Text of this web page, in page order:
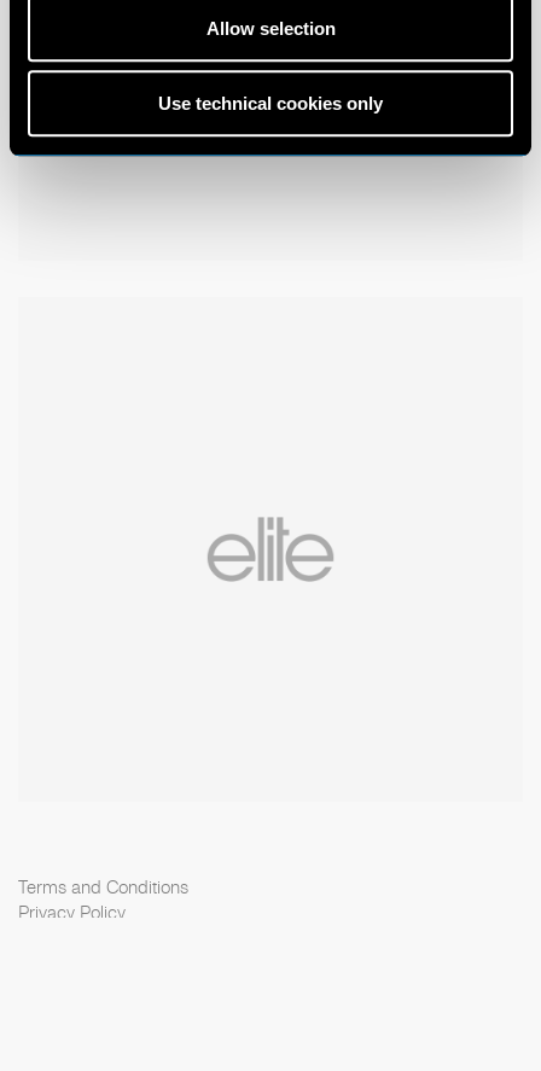
Allow selection
Use technical cookies only
Terms and Conditions
Privacy Policy